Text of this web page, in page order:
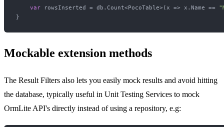
var rowsInserted = db.Count<PocoTable>(x => x.Name ==
Mockable extension methods
The Result Filters also lets you easily mock results and avoid hitting
the database, typically useful in Unit Testing Services to mock
OrmLite API's directly instead of using a repository, e.g: